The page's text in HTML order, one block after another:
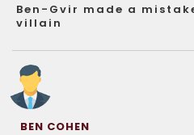
Ben-Gvir made a
villain
BEN COHEN